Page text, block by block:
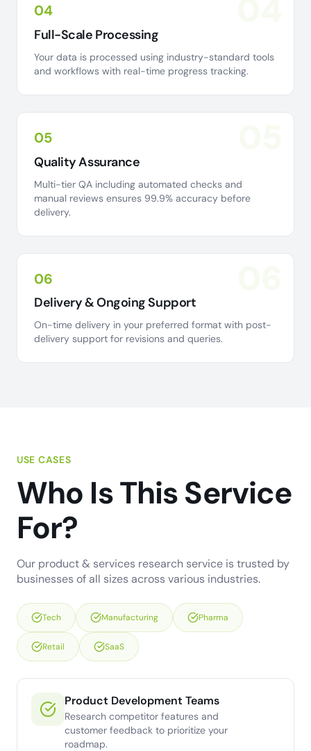
04
Full-Scale Processing
Your data is processed using industry-standard tools
and workflows with real-time progress tracking.
05
Quality Assurance
Multi-tier QA including automated checks and
manual reviews ensures 99.9% accuracy before
delivery.
06
Delivery & Ongoing Support
On-time delivery in your preferred format with post-
delivery support for revisions and queries.
USE CASES
Who Is This Service
For?
Our product & services research service is trusted by
businesses of all sizes across various industries.
Tech Manufacturing Pharma
Retail SaaS
Product Development Teams
Research competitor features and
customer feedback to prioritize your
roadmap.